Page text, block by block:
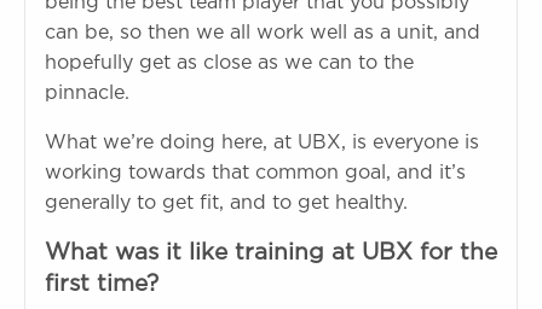
can be, so then we all work well as a unit, and
hopefully get as close as we can to the
pinnacle.
What we’re doing here, at UBX, is everyone is
working towards that common goal, and it’s
generally to get fit, and to get healthy.
What was it like training at UBX for the
first time?